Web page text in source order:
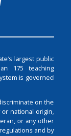
largest public
175 teaching
is governed
on the
national origin,
or any other
and by